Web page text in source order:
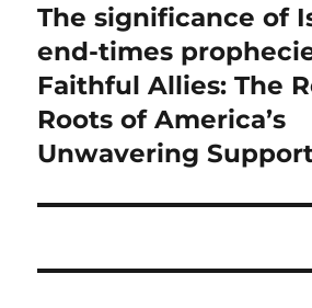
Next
post:
The significance of
end-times
Faithful Allies: The
Roots of America’s
Unwavering